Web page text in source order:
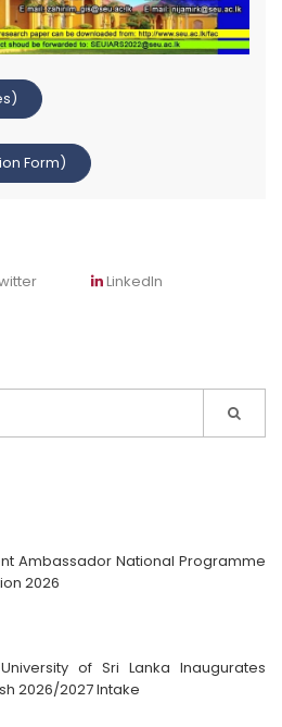
Form)
LinkedIn
Ambassador National Programme
2026
of Sri Lanka Inaugurates
2026/2027 Intake